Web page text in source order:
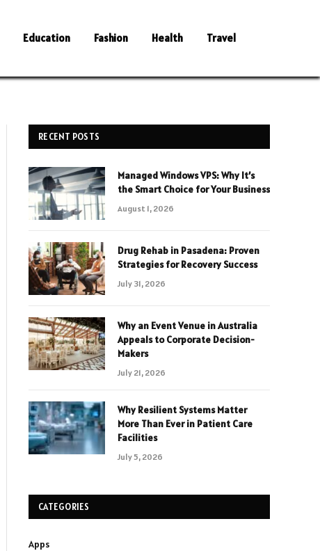
Education Fashion Health Travel
RECENT POSTS
Managed Windows VPS: Why It’s
the Smart Choice for Your Business
August 1, 2026
Drug Rehab in Pasadena: Proven
Strategies for Recovery Success
July 31, 2026
Why an Event Venue in Australia
Appeals to Corporate Decision-
Makers
July 21, 2026
Why Resilient Systems Matter
More Than Ever in Patient Care
Facilities
July 5, 2026
CATEGORIES
Apps